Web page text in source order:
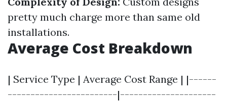
pretty much charge more than same old
installations.
Average Cost Breakdown
| Service Type | Average Cost Range | |------
------------------------|---------------------